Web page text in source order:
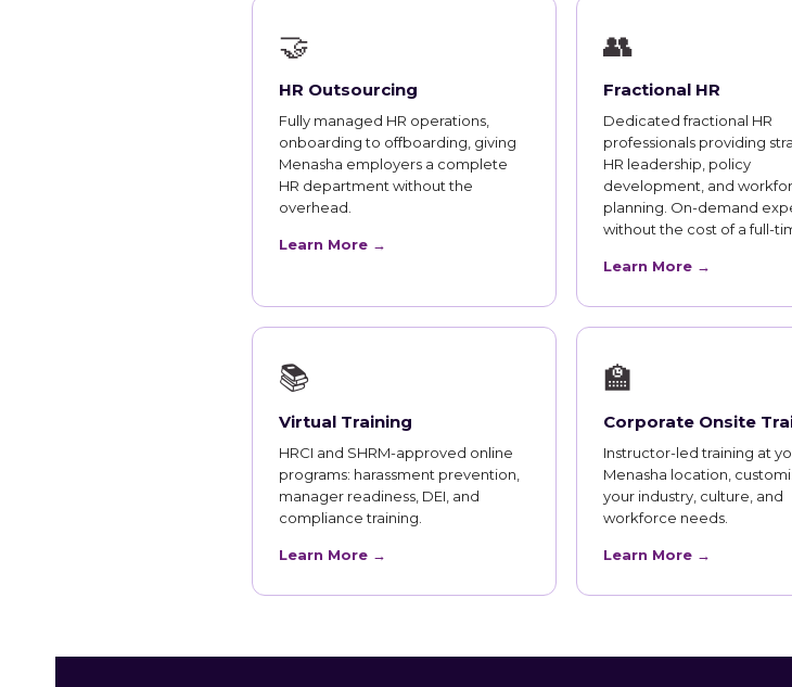
🤝
HR Outsourcing
Fully managed HR operations,
onboarding to offboarding, giving
Menasha employers a complete
HR department without the
overhead.
Learn More →
👥
Fractional HR
Dedicated fractional HR
professionals providing
HR leadership, policy
development, and
planning. On-demand
without the cost of a full-
Learn More →
📚
Virtual Training
HRCI and SHRM-approved online
programs: harassment prevention,
manager readiness, DEI, and
compliance training.
Learn More →
🏫
Corporate Onsite
Instructor-led training at
Menasha location,
your industry, culture, and
workforce needs.
Learn More →